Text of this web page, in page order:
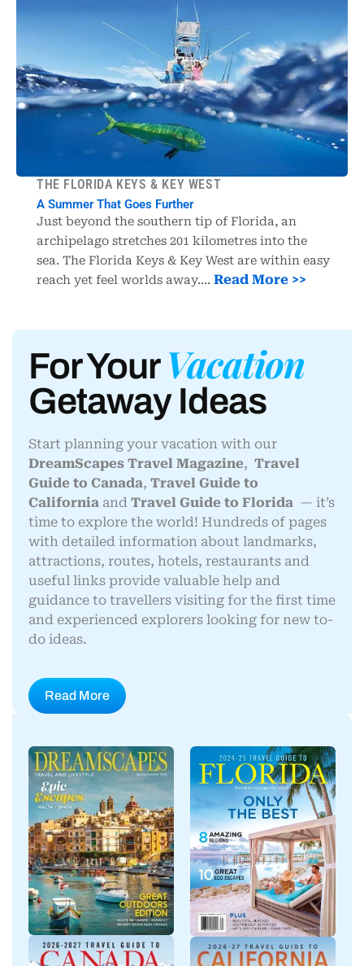
THE FLORIDA KEYS & KEY WEST
A Summer That Goes Further
Just beyond the southern tip of Florida, an
archipelago stretches 201 kilometres into the
sea. The Florida Keys & Key West are within easy
reach yet feel worlds away…. Read More >>
For Your Vacation
Getaway Ideas
Start planning your vacation with our
DreamScapes Travel Magazine, Travel
Guide to Canada, Travel Guide to
California and Travel Guide to Florida — it’s
time to explore the world! Hundreds of pages
with detailed information about landmarks,
attractions, routes, hotels, restaurants and
useful links provide valuable help and
guidance to travellers visiting for the first time
and experienced explorers looking for new to-
do ideas.
Read More